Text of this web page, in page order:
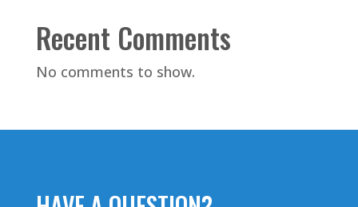
Recent Comments
No comments to show.